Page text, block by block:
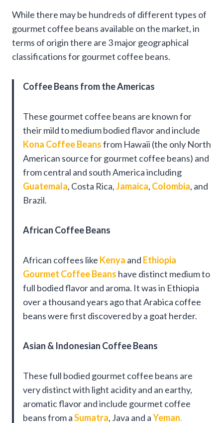
While there may be hundreds of different types of
gourmet coffee beans available on the market, in
terms of origin there are 3 major geographical
classifications for gourmet coffee beans.
Coffee Beans from the Americas
These gourmet coffee beans are known for
their mild to medium bodied flavor and include
Kona Coffee Beansfrom Hawaii (the only North
American source for gourmet coffee beans) and
from central and south America including
Guatemala, Costa Rica,Jamaica, Colombia, and
Brazil.
African Coffee Beans
African coffees like Kenya and Ethiopia
Gourmet Coffee Beans have distinct medium to
full bodied flavor and aroma. It was in Ethiopia
over a thousand years ago that Arabica coffee
beans were first discovered by a goat herder.
Asian & Indonesian Coffee Beans
These full bodied gourmet coffee beans are
very distinct with light acidity and an earthy,
aromatic flavor and include gourmet coffee
beans from aSumatra, Java and aYeman.